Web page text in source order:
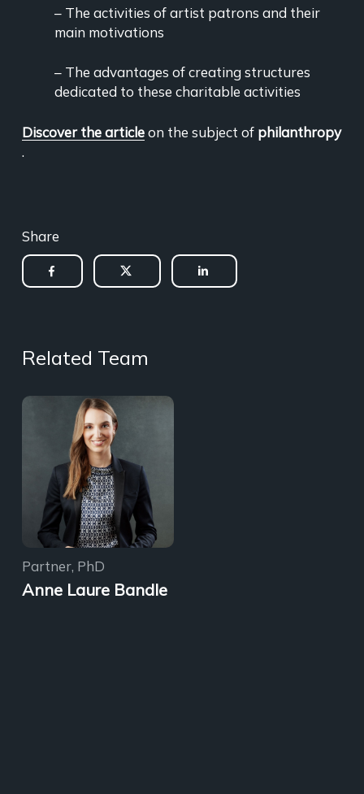
– The activities of artist patrons and their
main motivations
– The advantages of creating structures
dedicated to these charitable activities
Discover the articleon the subject of philanthropy
.
Share
Related Team
Partner, PhD
Anne Laure Bandle